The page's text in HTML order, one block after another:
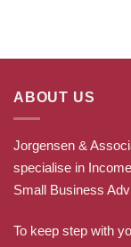
ABOUT US
Jorgensen &
specialise in
Small Business
To keep step with